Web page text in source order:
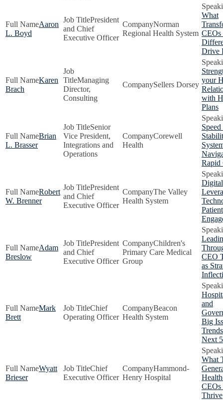
Aaron
L. Boyd
President
and Chief
Executive Officer
Norman
Regional Health System
What
CEOs
Drive
Karen
Brach
Managing
Director,
Consulting
Sellers Dorsey
your
with
Plans
Brian
L. Brasser
Senior
Vice President,
Integrations and
Operations
Corewell
Health
Speed
Rapid
Robert
W. Brenner
President
and Chief
Executive Officer
The Valley
Health System
Patient
Adam
Breslow
President
and Chief
Executive Officer
Children's
Primary Care Medical
Group
CEO
as
Mark
Brett
Chief
Operating Officer
Beacon
Health System
and
Big
Next
Wyatt
Brieser
Chief
Executive Officer
Hammond-
Henry Hospital
What
CEOs
Thrive